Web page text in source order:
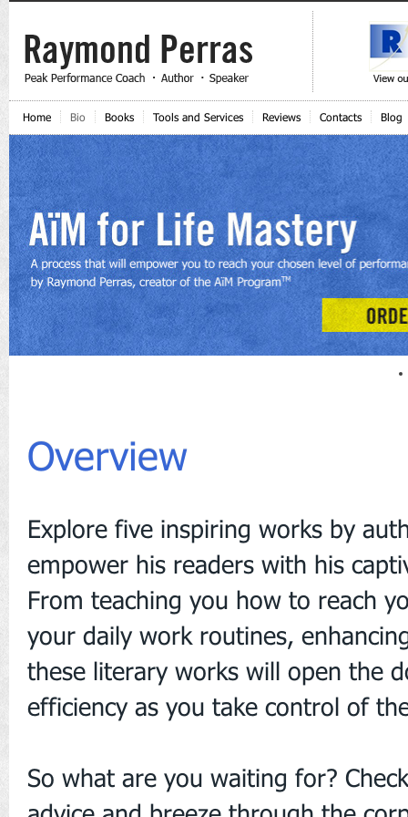
Home Bio Books Tools and Services Reviews Contacts Blog
Overview
Explore five inspiring works by
empower his readers with his
From teaching you how to reach
your daily work routines,
these literary works will open the
efficiency as you take control of
So what are you waiting for?